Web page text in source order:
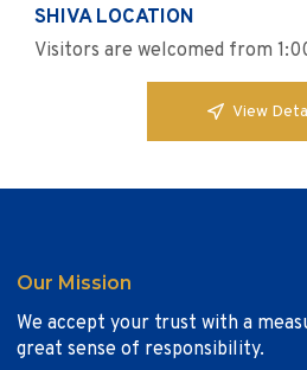
SHIVA LOCATION
Visitors are welcomed from
View
Our Mission
We accept your trust with a
great sense of responsibility.